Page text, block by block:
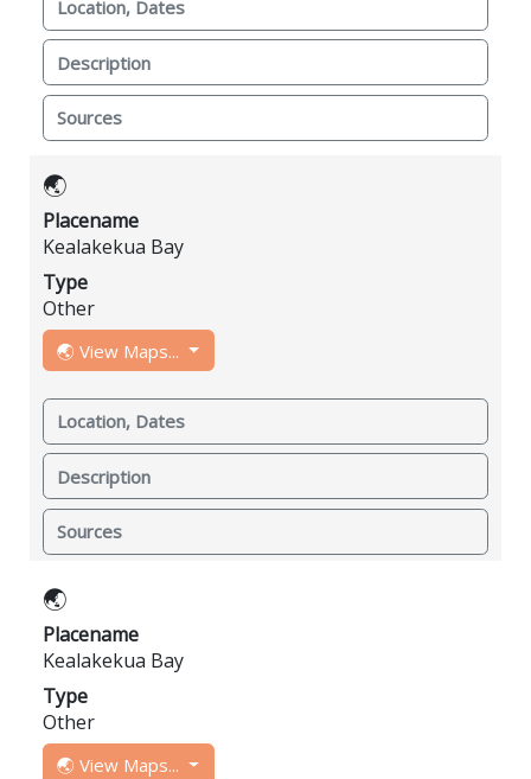
Location, Dates
Description
Sources
🌏
Placename
Kealakekua Bay
Type
Other
🌏 View Maps...
Location, Dates
Description
Sources
🌏
Placename
Kealakekua Bay
Type
Other
🌏 View Maps...